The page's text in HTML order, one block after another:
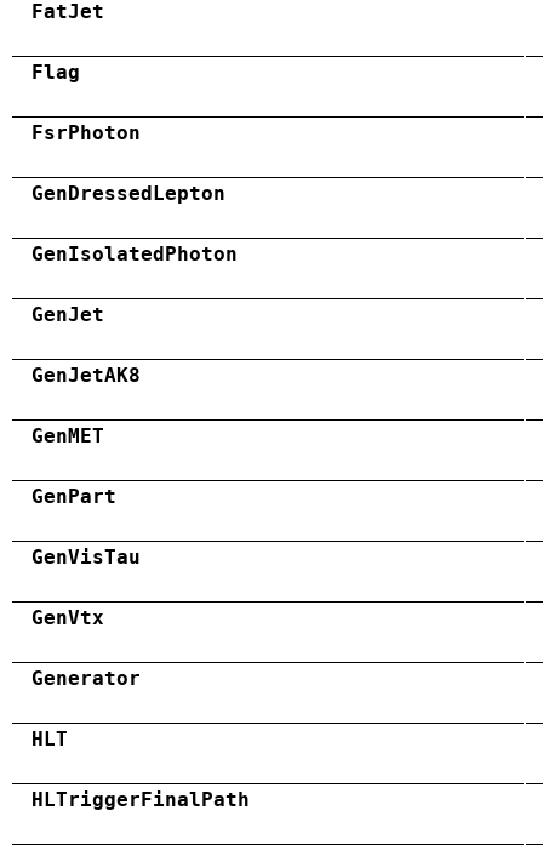
FatJet
Flag
FsrPhoton
GenDressedLepton
GenIsolatedPhoton
GenJet
GenJetAK8
GenMET
GenPart
GenVisTau
GenVtx
Generator
HLT
HLTriggerFinalPath